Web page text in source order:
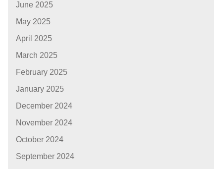
June 2025
May 2025
April 2025
March 2025
February 2025
January 2025
December 2024
November 2024
October 2024
September 2024